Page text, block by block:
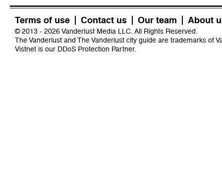
Terms of use Contact us Our team About
© 2013 - 2026 Vanderlust Media LLC. All Rights Reserved.
The Vanderlust and The Vanderlust city guide are trademarks of
Vistnet is our DDoS Protection Partner.